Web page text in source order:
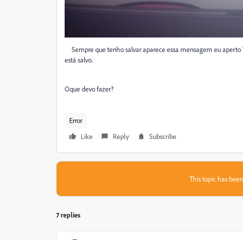
Sempre que tenho salvar aparece essa mensagem eu
está salvo.
Oque devo fazer?
Error
Like
Reply Subscribe
This topic has
7 replies